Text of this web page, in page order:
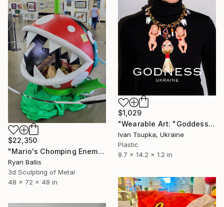
$22,350
"Mario's Chomping Enemies" Sculpture
Ryan Ballis
3d Sculpting of Metal
48 x 72 x 48 in
$1,029
"Wearable Art: "Goddess Kali Necklace"" Sculpture
Ivan Tsupka, Ukraine
Plastic
8.7 x 14.2 x 1.2 in